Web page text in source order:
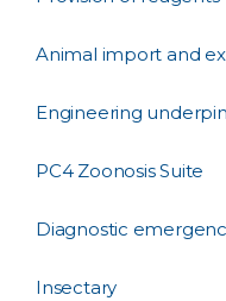
Animal import and
Engineering
PC4 Zoonosis Suite
Diagnostic
Insectary